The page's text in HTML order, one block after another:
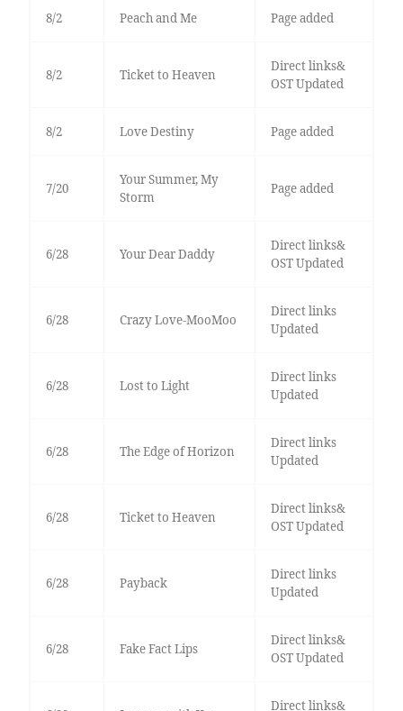
8/2 Peach and Me Page added
8/2 Ticket to Heaven
Direct links&
OST Updated
8/2 Love Destiny Page added
7/20
Your Summer, My
Storm
Page added
6/28 Your Dear Daddy
Direct links&
OST Updated
6/28 Crazy Love-MooMoo
Direct links
Updated
6/28 Lost to Light
Direct links
Updated
6/28 The Edge of Horizon
Direct links
Updated
6/28 Ticket to Heaven
Direct links&
OST Updated
6/28 Payback
Direct links
Updated
6/28 Fake Fact Lips
Direct links&
OST Updated
Direct links&